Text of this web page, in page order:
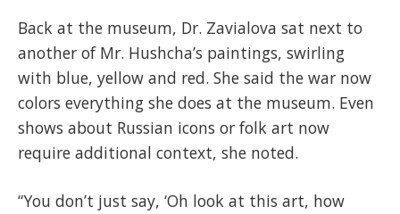
Back at the museum, Dr. Zavialova sat next to
another of Mr. Hushcha’s paintings, swirling
with blue, yellow and red. She said the war now
colors everything she does at the museum. Even
shows about Russian icons or folk art now
require additional context, she noted.
“You don’t just say, ‘Oh look at this art, how